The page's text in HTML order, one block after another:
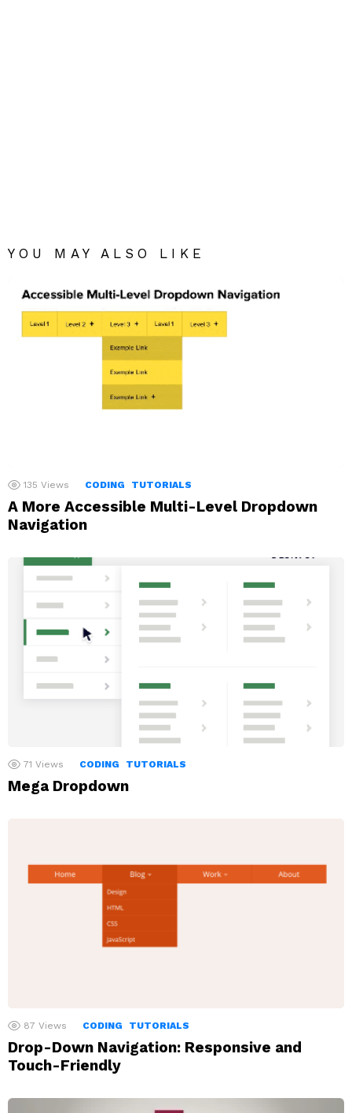
YOU MAY ALSO LIKE
135 Views CODING TUTORIALS
A More Accessible Multi-Level Dropdown
Navigation
71 Views CODING TUTORIALS
Mega Dropdown
87 Views CODING TUTORIALS
Drop-Down Navigation: Responsive and
Touch-Friendly